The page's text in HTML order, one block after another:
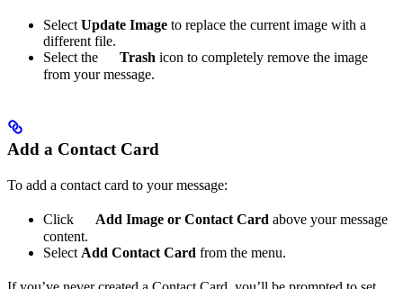
Select Update Image to replace the current image with a
different file.
Select the
Trash icon to completely remove the image
from your message.
Add a Contact Card
To add a contact card to your message:
Click Add Image or Contact Card above your message
content.
Select Add Contact Card from the menu.